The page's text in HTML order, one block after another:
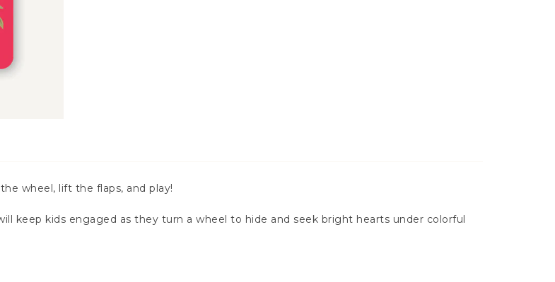
wheel, lift the flaps, and play!
keep kids engaged as they turn a wheel to hide and seek bright hearts under colorful